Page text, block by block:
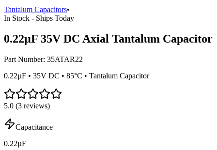
Tantalum Capacitors•
In Stock - Ships Today
0.22µF 35V DC Axial Tantalum Capacitor
Part Number: 35ATAR22
0.22µF • 35V DC • 85°C • Tantalum Capacitor
5.0 (3 reviews)
Capacitance
0.22µF